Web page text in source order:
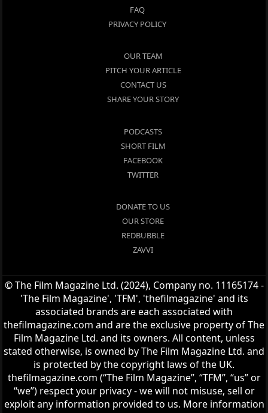
FAQ
PRIVACY POLICY
OUR TEAM
PITCH YOUR ARTICLE
CONTACT US
SHARE YOUR STORY
PODCASTS
SHORT FILM
FACEBOOK
TWITTER
DONATE TO US
OUR STORE
REDBUBBLE
ZAVVI
© The Film Magazine Ltd. (2024), Company no. 11165174 -
'The Film Magazine', 'TFM', 'thefilmagazine' and its
associated brands are each associated with
thefilmagazine.com and are the exclusive property of The
Film Magazine Ltd. and its owners. All content, unless
stated otherwise, is owned by The Film Magazine Ltd. and
is protected by the copyright laws of the UK.
thefilmagazine.com (“The Film Magazine”, “TFM”, “us” or
“we”) respect your privacy - we will not misuse, sell or
exploit any information provided to us. More information